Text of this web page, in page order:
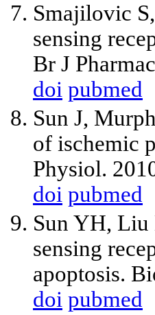
Smajilovic
sensing
Br J
doi pubmed
Sun J,
of ischemic
Physiol.
doi pubmed
Sun YH, Liu
sensing
apoptosis.
doi pubmed